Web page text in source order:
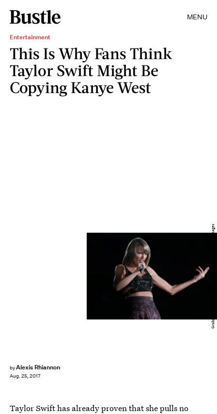
MENU
Entertainment
This Is Why Fans Think
Taylor Swift Might Be
Copying Kanye West
byAlexis Rhiannon
Aug. 25, 2017
Graham Denholm/Getty Images Entertainment/Getty Images
Taylor Swift has already proven that she pulls no